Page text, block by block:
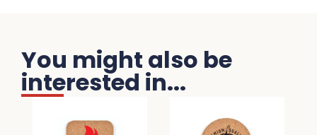
You might also be
interested in...